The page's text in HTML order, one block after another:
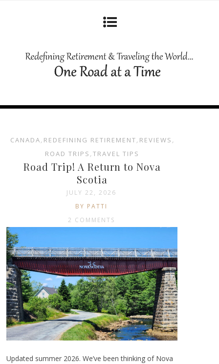
CANADA, REDEFINING RETIREMENT, REVIEWS ,
ROAD TRIPS , TRAVEL TIPS
Road Trip! A Return to Nova
Scotia
JULY 22, 2026
BY PATTI
2 COMMENTS
Updated summer 2026. We’ve been thinking of Nova